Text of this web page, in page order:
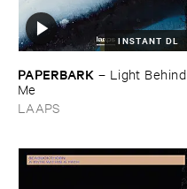
INSTANT DL
PAPERBARK – Light ​Behind ​
Me
LAAPS